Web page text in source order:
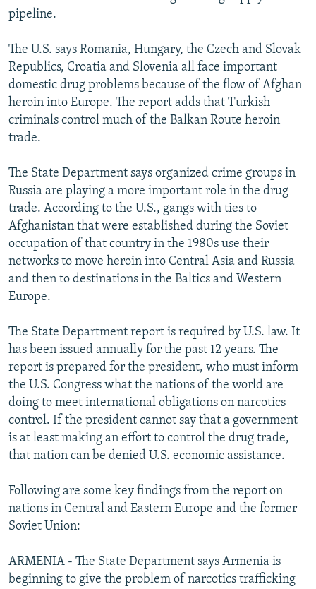
pipeline.
The U.S. says Romania, Hungary, the Czech and Slovak
Republics, Croatia and Slovenia all face important
domestic drug problems because of the flow of Afghan
heroin into Europe. The report adds that Turkish
criminals control much of the Balkan Route heroin
trade.
The State Department says organized crime groups in
Russia are playing a more important role in the drug
trade. According to the U.S., gangs with ties to
Afghanistan that were established during the Soviet
occupation of that country in the 1980s use their
networks to move heroin into Central Asia and Russia
and then to destinations in the Baltics and Western
Europe.
The State Department report is required by U.S. law. It
has been issued annually for the past 12 years. The
report is prepared for the president, who must inform
the U.S. Congress what the nations of the world are
doing to meet international obligations on narcotics
control. If the president cannot say that a government
is at least making an effort to control the drug trade,
that nation can be denied U.S. economic assistance.
Following are some key findings from the report on
nations in Central and Eastern Europe and the former
Soviet Union:
ARMENIA - The State Department says Armenia is
beginning to give the problem of narcotics trafficking